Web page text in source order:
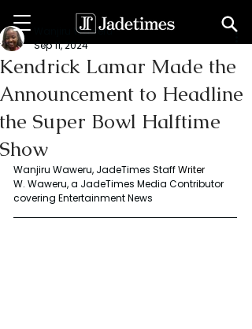
Kendrick Lamar Made the
Announcement to Headline
the Super Bowl Halftime
Show
Wanjiru Waweru
Sep 11, 2024
Wanjiru Waweru, JadeTimes Staff Writer
W. Waweru, a JadeTimes Media Contributor
covering Entertainment News